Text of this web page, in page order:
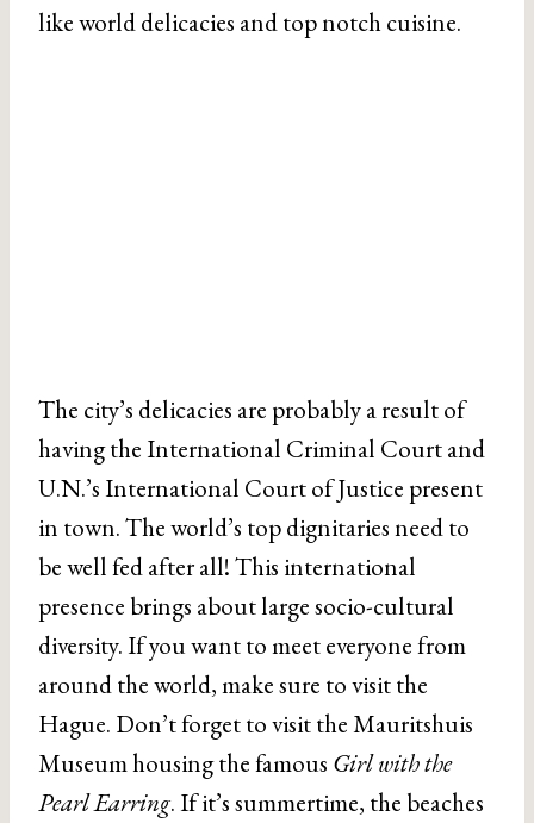
like world delicacies and top notch cuisine.
The city’s delicacies are probably a result of
having the International Criminal Court and
U.N.’s International Court of Justice present
in town. The world’s top dignitaries need to
be well fed after all! This international
presence brings about large socio-cultural
diversity. If you want to meet everyone from
around the world, make sure to visit the
Hague. Don’t forget to visit the Mauritshuis
Museum housing the famous Girl with the
Pearl Earring. If it’s summertime, the beaches